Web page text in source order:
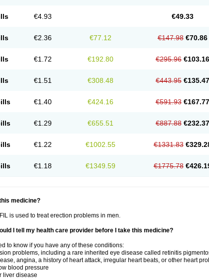
€4.93 €49.33
€2.36 €77.12 €147.98 €70.86
€1.72 €192.80 €295.96 €103.16
€1.51 €308.48 €443.95 €135.47
€1.40 €424.16 €591.93 €167.77
€1.29 €655.51 €887.88 €232.37
€1.22 €1002.55 €1331.83
€1.18 €1349.59 €1775.78
medicine?
is used to treat erection problems in men.
I tell my health care provider before I take this medicine?
to know if you have any of these conditions:
problems, including a rare inherited eye disease called retinitis
angina, a history of heart attack, irregular heart beats, or other heart
blood pressure
liver disease